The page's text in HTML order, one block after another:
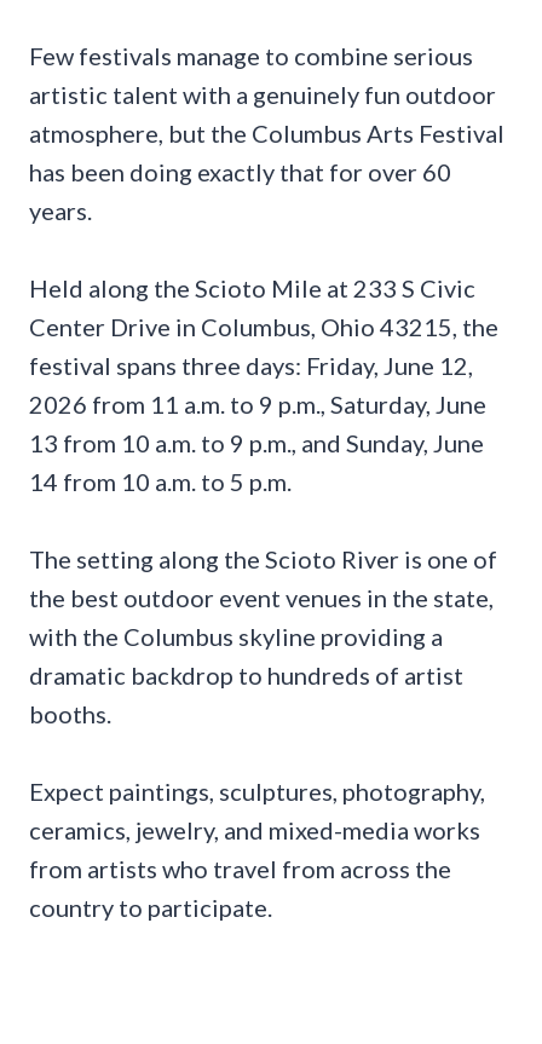
Few festivals manage to combine serious
artistic talent with a genuinely fun outdoor
atmosphere, but the Columbus Arts Festival
has been doing exactly that for over 60
years.
Held along the Scioto Mile at 233 S Civic
Center Drive in Columbus, Ohio 43215, the
festival spans three days: Friday, June 12,
2026 from 11 a.m. to 9 p.m., Saturday, June
13 from 10 a.m. to 9 p.m., and Sunday, June
14 from 10 a.m. to 5 p.m.
The setting along the Scioto River is one of
the best outdoor event venues in the state,
with the Columbus skyline providing a
dramatic backdrop to hundreds of artist
booths.
Expect paintings, sculptures, photography,
ceramics, jewelry, and mixed-media works
from artists who travel from across the
country to participate.